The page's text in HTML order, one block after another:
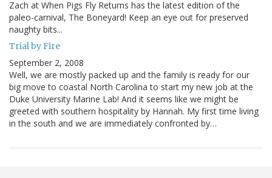
Zach at When Pigs Fly Returns has the latest edition of the
paleo-carnival, The Boneyard! Keep an eye out for preserved
naughty bits...
Trial by Fire
September 2, 2008
Well, we are mostly packed up and the family is ready for our
big move to coastal North Carolina to start my new job at the
Duke University Marine Lab! And it seems like we might be
greeted with southern hospitality by Hannah. My first time living
in the south and we are immediately confronted by…